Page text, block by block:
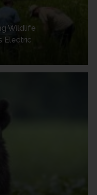
Wildlife
Electric